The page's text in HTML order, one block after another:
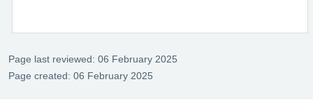
Page last reviewed: 06 February 2025
Page created: 06 February 2025